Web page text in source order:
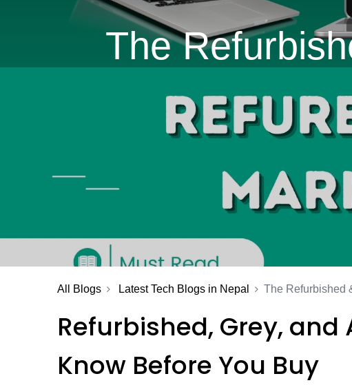
The
All Blogs Latest Tech Blogs in Nepal The Refurbished
Refurbished, Grey,
Know Before You Buy